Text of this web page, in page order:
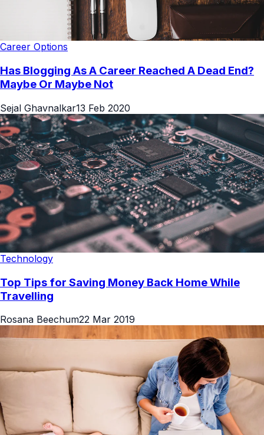
Career Options
Has Blogging As A Career Reached A Dead End?
Maybe Or Maybe Not
Sejal Ghavnalkar13 Feb 2020
Technology
Top Tips for Saving Money Back Home While
Travelling
Rosana Beechum22 Mar 2019